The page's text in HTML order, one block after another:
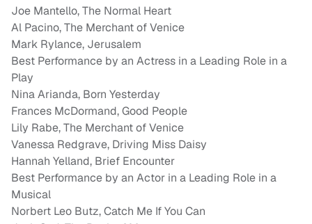
Joe Mantello, The Normal Heart
Al Pacino, The Merchant of Venice
Mark Rylance, Jerusalem
Best Performance by an Actress in a Leading Role in a
Play
Nina Arianda, Born Yesterday
Frances McDormand, Good People
Lily Rabe, The Merchant of Venice
Vanessa Redgrave, Driving Miss Daisy
Hannah Yelland, Brief Encounter
Best Performance by an Actor in a Leading Role in a
Musical
Norbert Leo Butz, Catch Me If You Can